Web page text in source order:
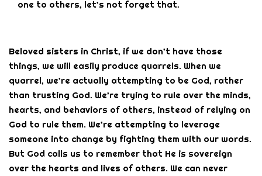
one to others, let’s not forget that.
Beloved sisters in Christ, if we don’t have those
things, we will easily produce quarrels. When we
quarrel, we’re actually attempting to be God, rather
than trusting God. We’re trying to rule over the minds,
hearts, and behaviors of others, instead of relying on
God to rule them. We’re attempting to leverage
someone into change by fighting them with our words.
But God calls us to remember that He is sovereign
over the hearts and lives of others. We can never